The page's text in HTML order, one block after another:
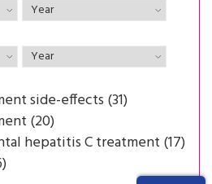
side-effects (31)
(20)
hepatitis C treatment (17)